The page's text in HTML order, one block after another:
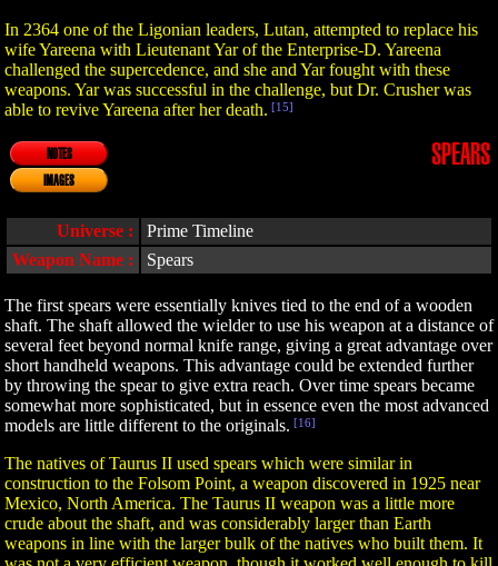
In 2364 one of the Ligonian leaders, Lutan, attempted to replace his
wife Yareena with Lieutenant Yar of the Enterprise-D. Yareena
challenged the supercedence, and she and Yar fought with these
weapons. Yar was successful in the challenge, but Dr. Crusher was
able to revive Yareena after her death. [15]
NOTES
IMAGES
SPEARS
Universe :
Prime Timeline
Weapon Name :
Spears
The first spears were essentially knives tied to the end of a wooden
shaft. The shaft allowed the wielder to use his weapon at a distance of
several feet beyond normal knife range, giving a great advantage over
short handheld weapons. This advantage could be extended further
by throwing the spear to give extra reach. Over time spears became
somewhat more sophisticated, but in essence even the most advanced
models are little different to the originals. [16]
The natives of Taurus II used spears which were similar in
construction to the Folsom Point, a weapon discovered in 1925 near
Mexico, North America. The Taurus II weapon was a little more
crude about the shaft, and was considerably larger than Earth
weapons in line with the larger bulk of the natives who built them. It